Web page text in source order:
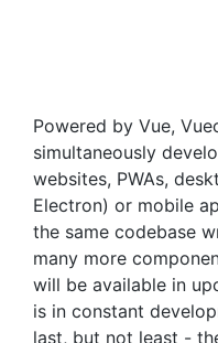
Powered by Vue,
simultaneously
websites, PWAs,
Electron) or mobile
the same codebase
many more
will be available in
is in constant
last, but not least -